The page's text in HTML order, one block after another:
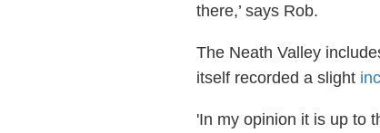
there,’ says Rob.
The Neath Valley
itself recorded a slight
'In my opinion it is up to